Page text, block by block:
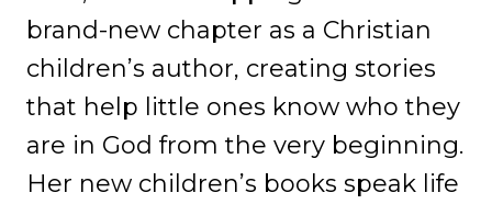
brand-new chapter as a Christian
children’s author, creating stories
that help little ones know who they
are in God from the very beginning.
Her new children’s books speak life